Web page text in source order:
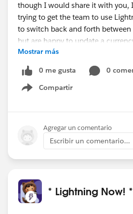
though I would share it with you,
trying to get the team to use
to switch back and forth
but are happy to update a
do so.
So give the Default Currency a try
know. If someone else has an
Here is the link to the known
issue.
https://
id=a1p3A000000mD74QAE
Dave
Mostrar más
0 me gusta
0
Compartir
Show menu
Agregar un comentario
Escribir un comentario...
* Lightning Now! *